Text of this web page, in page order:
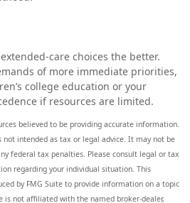
care choices the better.
of more immediate priorities,
college education or your
if resources are limited.
believed to be providing accurate information.
intended as tax or legal advice. It may not be
federal tax penalties. Please consult legal or tax
regarding your individual situation. This
by FMG Suite to provide information on a topic
is not affiliated with the named broker-dealer,